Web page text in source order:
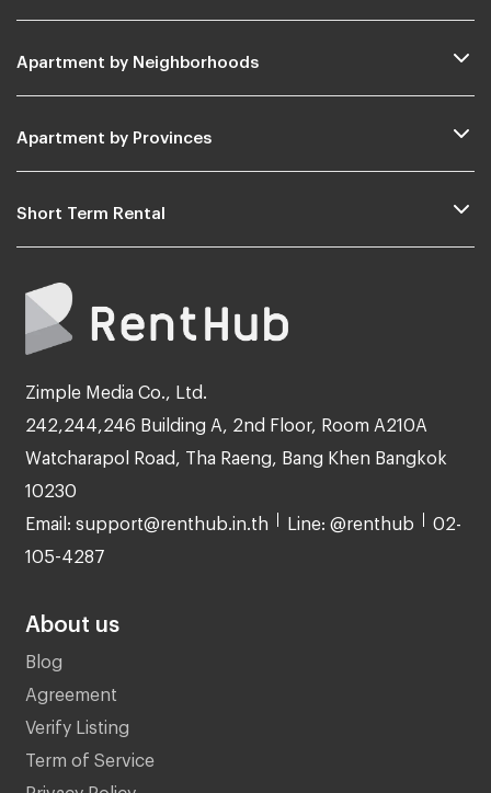
Apartment by Neighborhoods
Apartment by Provinces
Short Term Rental
Zimple Media Co., Ltd.
242,244,246 Building A, 2nd Floor, Room A210A
Watcharapol Road, Tha Raeng, Bang Khen Bangkok
10230
Email: support@renthub.in.th Line: @renthub 02-
105-4287
About us
Blog
Agreement
Verify Listing
Term of Service
Privacy Policy